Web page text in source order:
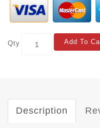
Qty Add To
Description